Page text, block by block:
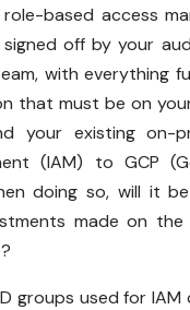
based access
off by your
with everything
that must be on
your existing on-
(IAM) to GCP
doing so, will it
made on
groups used for IAM